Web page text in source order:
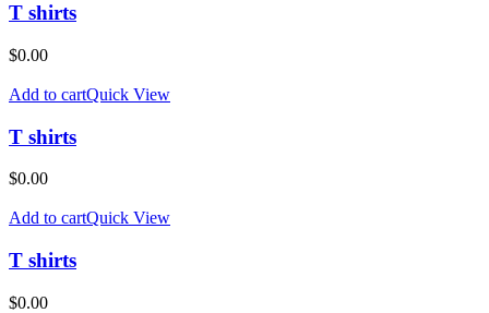
T shirts
$0.00
Add to cartQuick View
T shirts
$0.00
Add to cartQuick View
T shirts
$0.00